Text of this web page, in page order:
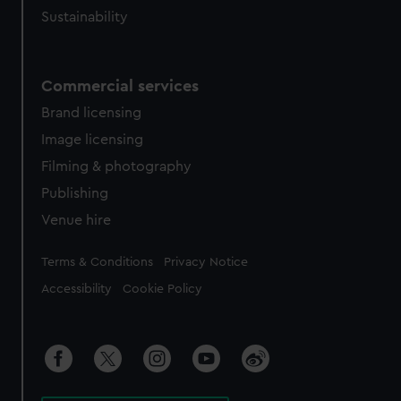
Sustainability
Commercial services
Brand licensing
Image licensing
Filming & photography
Publishing
Venue hire
Legal
Terms & Conditions Privacy Notice
Accessibility Cookie Policy